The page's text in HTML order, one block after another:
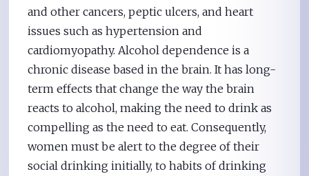
and other cancers, peptic ulcers, and heart
issues such as hypertension and
cardiomyopathy. Alcohol dependence is a
chronic disease based in the brain. It has long-
term effects that change the way the brain
reacts to alcohol, making the need to drink as
compelling as the need to eat. Consequently,
women must be alert to the degree of their
social drinking initially, to habits of drinking